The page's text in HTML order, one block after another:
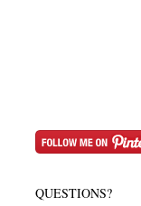
QUESTIONS?